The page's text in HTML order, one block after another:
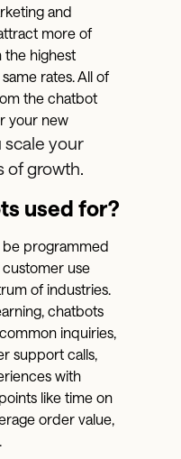
and
more of
the highest
rates. All of
the chatbot
your new
scale your
of growth.
used for?
programmed
use
of industries.
chatbots
inquiries,
support calls,
with
like time on
order value,